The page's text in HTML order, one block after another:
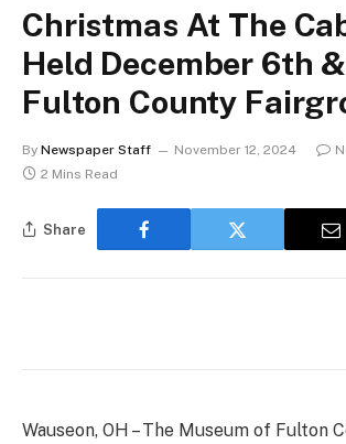
Christmas At The
Held December 6th
Fulton County
By Newspaper Staff November 12, 2024
2 Mins Read
Share
Wauseon, OH – The Museum of Fulton